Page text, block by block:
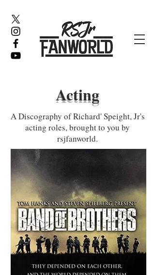
Acting
A Discography of Richard' Speight, Jr's
acting roles, brought to you by
rsjfanworld.